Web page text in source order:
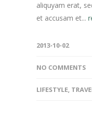
aliquyam erat,
et accusam et...
2013-10-02
NO COMMENTS
LIFESTYLE,